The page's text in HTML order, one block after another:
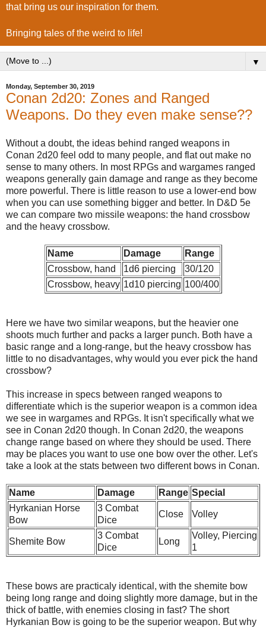
that bring us our inspiration for them.
Bringing tales of the weird to life!
▼
Monday, September 30, 2019
Conan 2d20: Zones and Ranged
Weapons. Do they even make sense??
Without a doubt, the ideas behind ranged weapons in
Conan 2d20 feel odd to many people, and flat out make no
sense to many others. In most RPGs and wargames ranged
weapons generally gain damage and range as they become
more powerful. There is little reason to use a lower-end bow
when you can use something bigger and better. In D&D 5e
we can compare two missile weapons: the hand crossbow
and the heavy crossbow.
Name Damage
Range
Crossbow, hand
1d6 piercing
30/120
Crossbow, heavy 1d10 piercing 100/400
Here we have two similar weapons, but the heavier one
shoots much further and packs a larger punch. Both have a
basic range and a long-range, but the heavy crossbow has
little to no disadvantages, why would you ever pick the hand
crossbow?
This increase in specs between ranged weapons to
differentiate which is the superior weapon is a common idea
we see in wargames and RPGs. It isn't specifically what we
see in Conan 2d20 though. In Conan 2d20, the weapons
change range based on where they should be used. There
may be places you want to use one bow over the other. Let's
take a look at the stats between two different bows in Conan.
Name Damage Range Special
Hyrkanian Horse
Bow
3 Combat
Dice
Close Volley
Shemite Bow
3 Combat
Dice
Long
Volley, Piercing
1
These bows are practicaly identical, with the shemite bow
being long range and doing slightly more damage, but in the
thick of battle, with enemies closing in fast? The short
Hyrkanian Bow is going to be the superior weapon. But why